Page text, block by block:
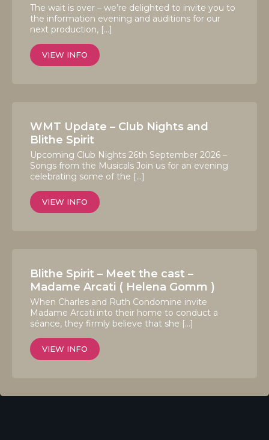
The wait is over – we’re delighted to invite you to
the information evening and auditions for our
next production, […]
VIEW INFO
WMT Update – Club Nights and
Blithe Spirit
Upcoming Club Nights 26th September 2026 –
Songs from the Musicals Join us for an evening
celebrating some of the […]
VIEW INFO
Blithe Spirit – Meet the cast –
Madame Arcati ( Helena Gomm )
When Charles and Ruth Condomine invite
Madame Arcati into their home to conduct a
séance, they firmly believe that she […]
VIEW INFO